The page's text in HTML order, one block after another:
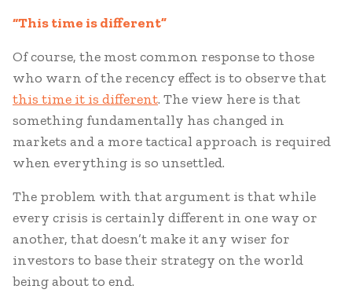
“This time is different”
Of course, the most common response to those
who warn of the recency effect is to observe that
this time it is different. The view here is that
something fundamentally has changed in
markets and a more tactical approach is required
when everything is so unsettled.
The problem with that argument is that while
every crisis is certainly different in one way or
another, that doesn’t make it any wiser for
investors to base their strategy on the world
being about to end.